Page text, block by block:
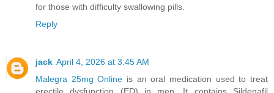
for those with difficulty swallowing pills.
Reply
jack April 4, 2026 at 3:45 AM
Malegra 25mg Online is an oral medication used to treat
erectile dysfunction (ED) in men. It contains Sildenafil